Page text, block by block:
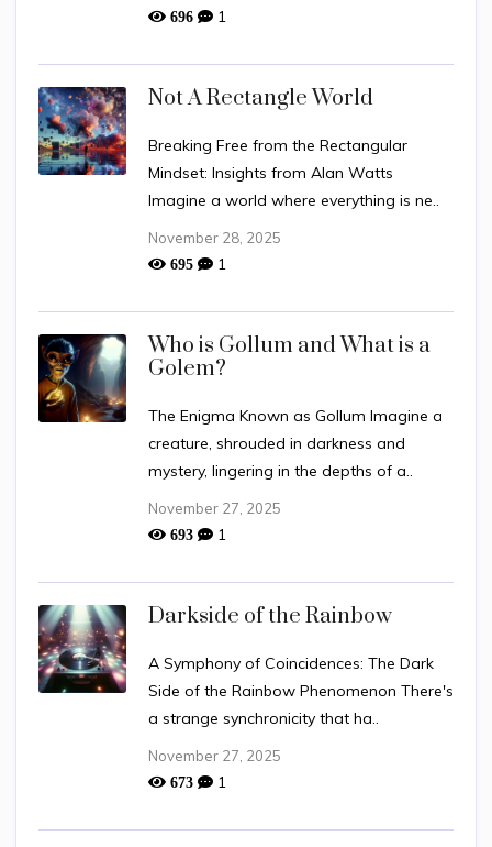
696 1
Not A Rectangle World
Breaking Free from the Rectangular
Mindset: Insights from Alan Watts
Imagine a world where everything is ne..
November 28, 2025
695 1
Who is Gollum and What is a
Golem?
The Enigma Known as Gollum Imagine a
creature, shrouded in darkness and
mystery, lingering in the depths of a..
November 27, 2025
693 1
Darkside of the Rainbow
A Symphony of Coincidences: The Dark
Side of the Rainbow Phenomenon There's
a strange synchronicity that ha..
November 27, 2025
673 1